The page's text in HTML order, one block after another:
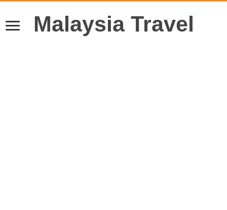
Malaysia Travel